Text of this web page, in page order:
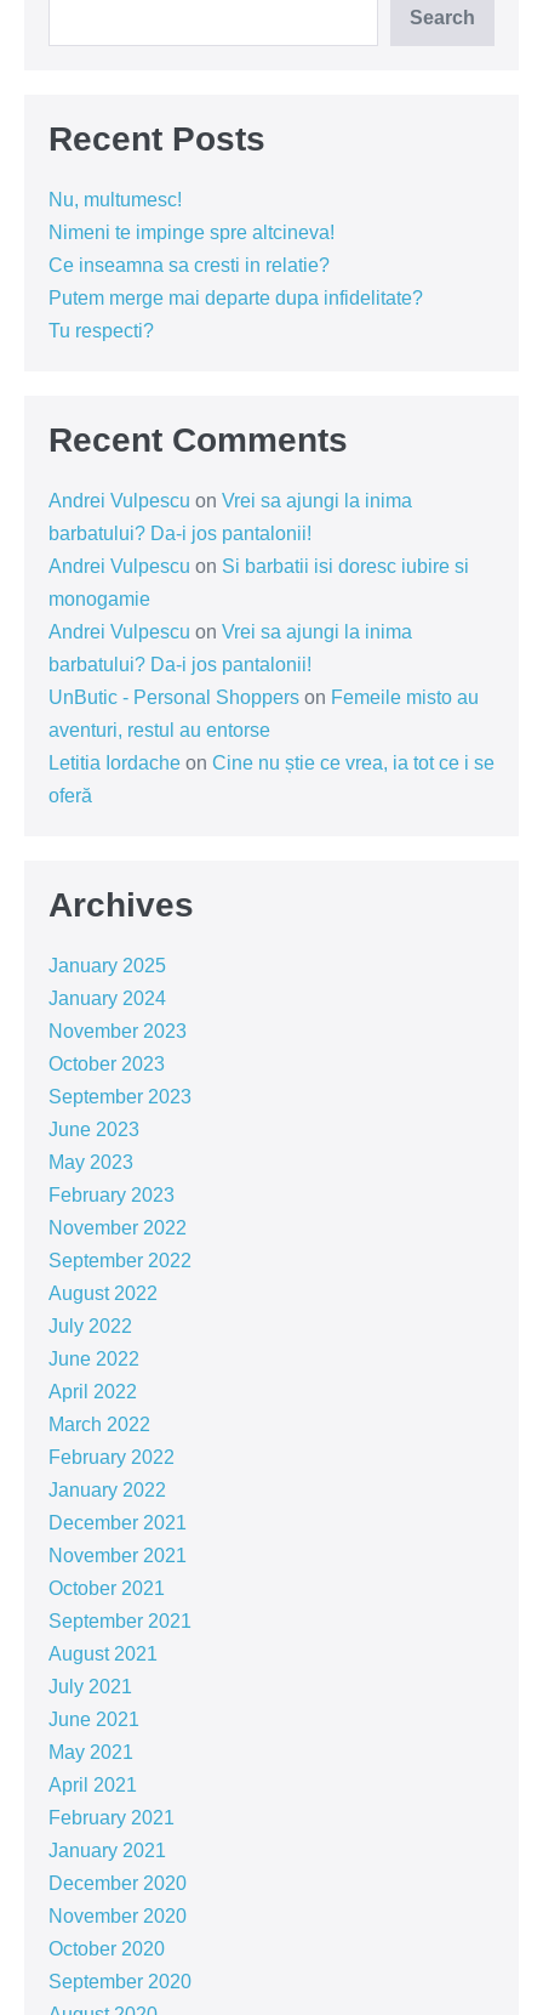
Search
Recent Posts
Nu, multumesc!
Nimeni te impinge spre altcineva!
Ce inseamna sa cresti in relatie?
Putem merge mai departe dupa infidelitate?
Tu respecti?
Recent Comments
Andrei Vulpescu on Vrei sa ajungi la inima
barbatului? Da-i jos pantalonii!
Andrei Vulpescu on Si barbatii isi doresc iubire si
monogamie
Andrei Vulpescu on Vrei sa ajungi la inima
barbatului? Da-i jos pantalonii!
UnButic - Personal Shoppers on Femeile misto au
aventuri, restul au entorse
Letitia Iordache on Cine nu știe ce vrea, ia tot ce i se
oferă
Archives
January 2025
January 2024
November 2023
October 2023
September 2023
June 2023
May 2023
February 2023
November 2022
September 2022
August 2022
July 2022
June 2022
April 2022
March 2022
February 2022
January 2022
December 2021
November 2021
October 2021
September 2021
August 2021
July 2021
June 2021
May 2021
April 2021
February 2021
January 2021
December 2020
November 2020
October 2020
September 2020